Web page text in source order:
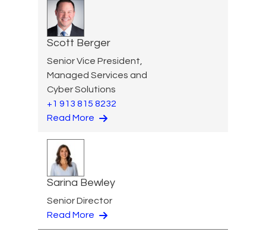
Scott Berger
Senior Vice President,
Managed Services and
Cyber Solutions
+1 913 815 8232
Read More
Sarina Bewley
Senior Director
Read More